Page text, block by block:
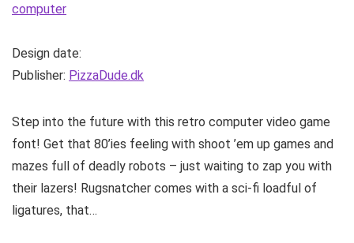
computer
Design date:
Publisher: PizzaDude.dk
Step into the future with this retro computer video game
font! Get that 80’ies feeling with shoot ’em up games and
mazes full of deadly robots – just waiting to zap you with
their lazers! Rugsnatcher comes with a sci-fi loadful of
ligatures, that…